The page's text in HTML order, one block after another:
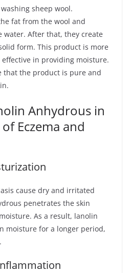
sheep wool.
fat from the wool and
water. After that, they create
form. This product is more
in providing moisture.
that the product is pure and
Anhydrous in
Eczema and
cause dry and irritated
penetrates the skin
As a result, lanolin
moisture for a longer period,